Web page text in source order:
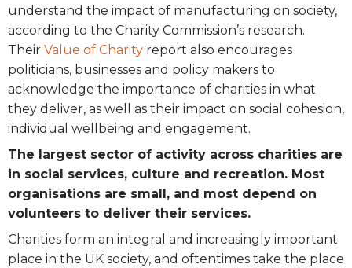
understand the impact of manufacturing on society,
according to the Charity Commission’s research.
Their Value of Charity report also encourages
politicians, businesses and policy makers to
acknowledge the importance of charities in what
they deliver, as well as their impact on social cohesion,
individual wellbeing and engagement.
The largest sector of activity across charities are
in social services, culture and recreation. Most
organisations are small, and most depend on
volunteers to deliver their services.
Charities form an integral and increasingly important
place in the UK society, and oftentimes take the place